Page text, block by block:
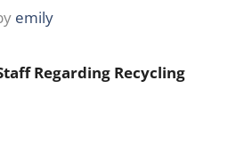
emily
Regarding Recycling